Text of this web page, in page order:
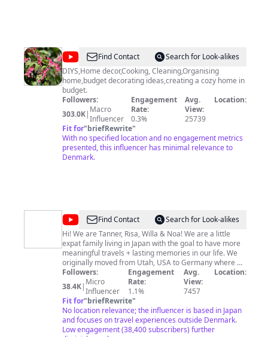
incredible world together! #JoyousTravel
@Kamya's
All
in
one
channel
Find Contact
Search for Look-alikes
DIYS,Home decor,Cooking, Cleaning,Organising
home,budget decorating ideas,creating a cozy home in
budget.
Followers:
303.0K| Macro
Influencer
Engagement
Rate:
0.3%
Avg.
View:
25739
Location:
Fit for"briefRewrite"
With no specified location and no engagement metrics
presented, this influencer has minimal relevance to
Denmark.
@Our
Story
to
Tell
Find Contact
Search for Look-alikes
Hi! We are Tanner, Risa, Willa & Noa! We are a little
expat family living in Japan with the goal to have more
meaningful travels + lasting memories in our life. We
originally moved from Utah, USA to Germany where we
spent almost 3 beautiful years in Europe. With so many
new cultures, religions, landscapes, and foods to
experience, we immersed our ourselves into the
European ways of life and explored one country at a
time. Japan is our current home and one we have loved
getting to know! This is us documenting our
experiences as a little travel family! We hope that you
Followers:
38.4K| Micro
Influencer
Engagement
Rate:
1.1%
Avg.
View:
7457
Location:
Fit for"briefRewrite"
No location relevance; the influencer is based in Japan
and focuses on travel experiences outside Denmark.
Low engagement (38,400 subscribers) further